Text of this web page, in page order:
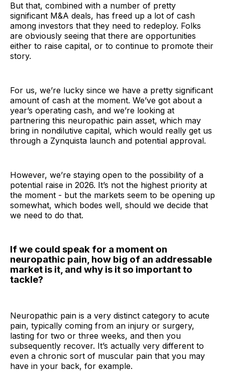
But that, combined with a number of pretty
significant M&A deals, has freed up a lot of cash
among investors that they need to redeploy. Folks
are obviously seeing that there are opportunities
either to raise capital, or to continue to promote their
story.
For us, we’re lucky since we have a pretty significant
amount of cash at the moment. We’ve got about a
year’s operating cash, and we’re looking at
partnering this neuropathic pain asset, which may
bring in nondilutive capital, which would really get us
through a Zynquista launch and potential approval.
However, we’re staying open to the possibility of a
potential raise in 2026. It’s not the highest priority at
the moment - but the markets seem to be opening up
somewhat, which bodes well, should we decide that
we need to do that.
If we could speak for a moment on
neuropathic pain, how big of an addressable
market is it, and why is it so important to
tackle?
Neuropathic pain is a very distinct category to acute
pain, typically coming from an injury or surgery,
lasting for two or three weeks, and then you
subsequently recover. It’s actually very different to
even a chronic sort of muscular pain that you may
have in your back, for example.